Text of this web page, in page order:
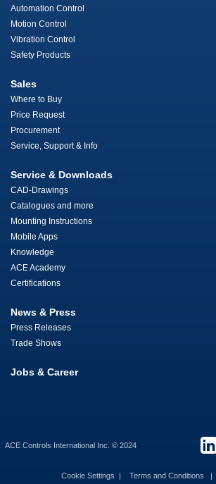
Automation Control
Motion Control
Vibration Control
Safety Products
Sales
Where to Buy
Price Request
Procurement
Service, Support & Info
Service & Downloads
CAD-Drawings
Catalogues and more
Mounting Instructions
Mobile Apps
Knowledge
ACE Academy
Certifications
News & Press
Press Releases
Trade Shows
Jobs & Career
ACE Controls International Inc. © 2024
Cookie Settings Terms and Conditions